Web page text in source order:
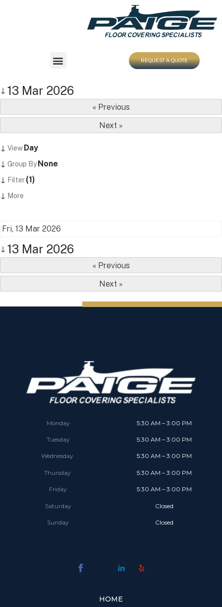
REQUEST A QUOTE
↓ 13 Mar 2026
« Previous
Next »
↓ View Day
↓ Group By None
↓ Filter (1)
↓ More
Fri, 13 Mar 2026
↓ 13 Mar 2026
« Previous
Next »
Monday
Tuesday
Wednesday
Thursday
Friday
Saturday
Sunday
5:30 AM – 3:00 PM
5:30 AM – 3:00 PM
5:30 AM – 3:00 PM
5:30 AM – 3:00 PM
5:30 AM – 3:00 PM
Closed
Closed
HOME